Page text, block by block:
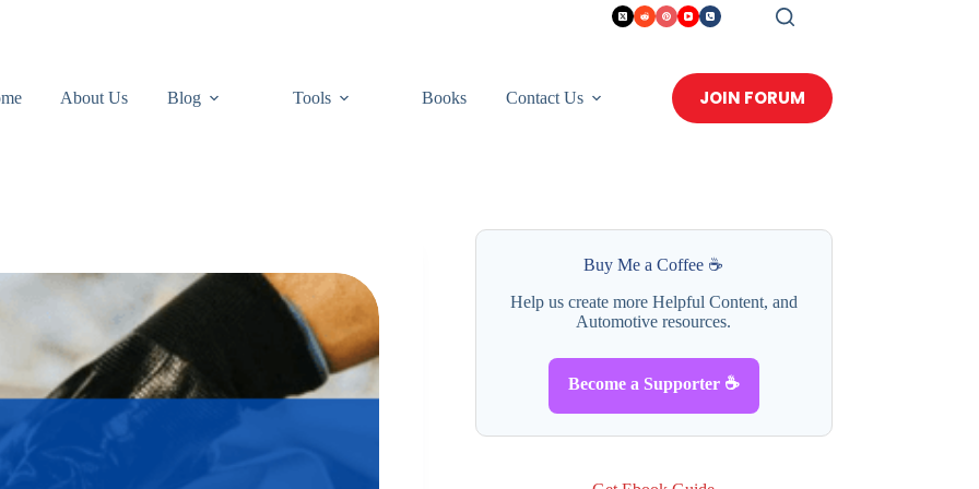
About Us Blog Tools Books Contact Us JOIN FORUM
Buy Me a Coffee ☕
Help us create more Helpful Content, and
Automotive resources.
Become a Supporter ☕